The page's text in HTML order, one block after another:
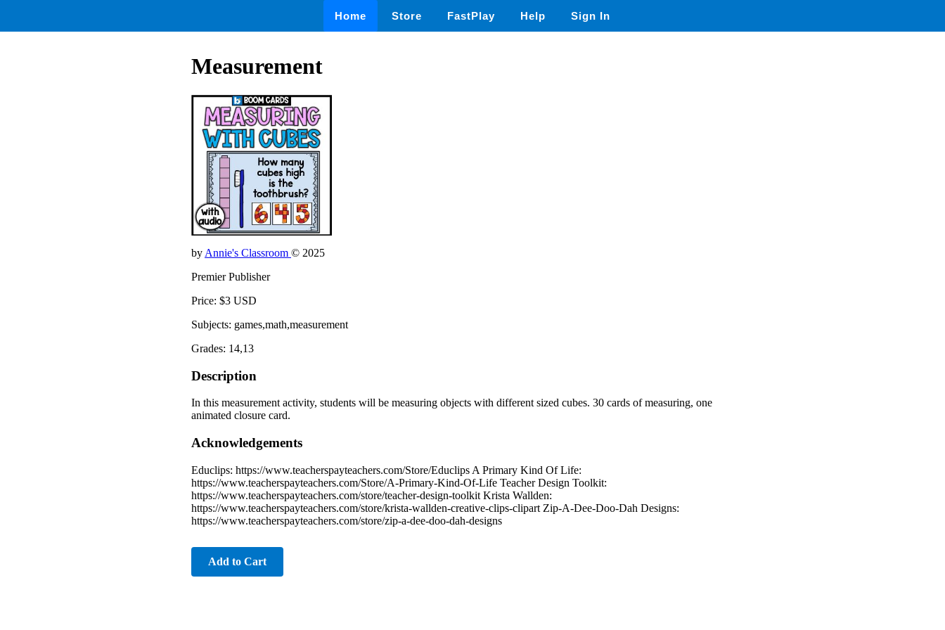
Home Store FastPlay Help Sign In
Measurement
by Annie's Classroom © 2025
Premier Publisher
Price: $3 USD
Subjects: games,math,measurement
Grades: 14,13
Description
In this measurement activity, students will be measuring objects with different sized cubes. 30 cards of measuring, one
animated closure card.
Acknowledgements
Educlips: https://www.teacherspayteachers.com/Store/Educlips A Primary Kind Of Life:
https://www.teacherspayteachers.com/Store/A-Primary-Kind-Of-Life Teacher Design Toolkit:
https://www.teacherspayteachers.com/store/teacher-design-toolkit Krista Wallden:
https://www.teacherspayteachers.com/store/krista-wallden-creative-clips-clipart Zip-A-Dee-Doo-Dah Designs:
https://www.teacherspayteachers.com/store/zip-a-dee-doo-dah-designs
Add to Cart